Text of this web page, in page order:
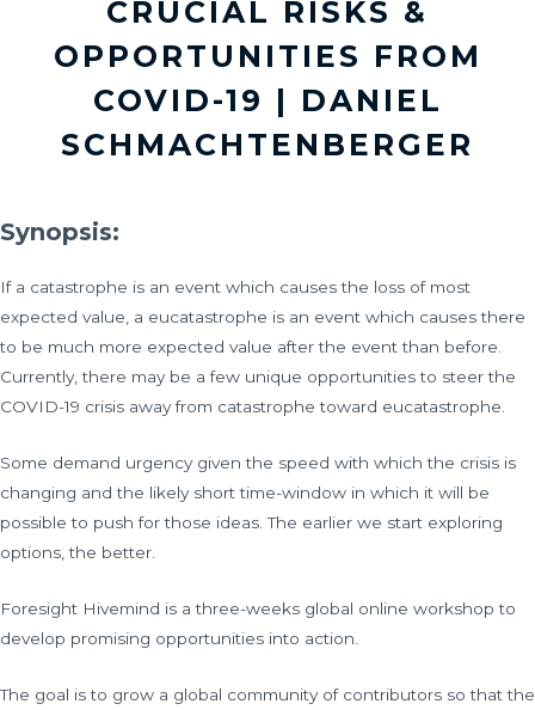
CRUCIAL RISKS &
OPPORTUNITIES FROM
COVID-19 | DANIEL
SCHMACHTENBERGER
Synopsis:
If a catastrophe is an event which causes the loss of most
expected value, a eucatastrophe is an event which causes there
to be much more expected value after the event than before.
Currently, there may be a few unique opportunities to steer the
COVID-19 crisis away from catastrophe toward eucatastrophe.
Some demand urgency given the speed with which the crisis is
changing and the likely short time-window in which it will be
possible to push for those ideas. The earlier we start exploring
options, the better.
Foresight Hivemind is a three-weeks global online workshop to
develop promising opportunities into action.
The goal is to grow a global community of contributors so that the